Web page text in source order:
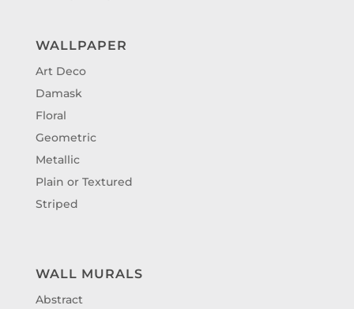
WALLPAPER
Art Deco
Damask
Floral
Geometric
Metallic
Plain or Textured
Striped
WALL MURALS
Abstract